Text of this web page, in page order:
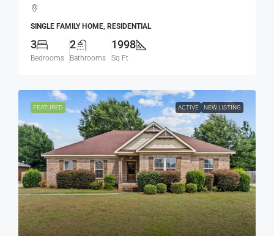
SINGLE FAMILY HOME, RESIDENTIAL
3
Bedrooms
2
Bathrooms
1998
Sq Ft
FEATURED ACTIVE NEW LISTING